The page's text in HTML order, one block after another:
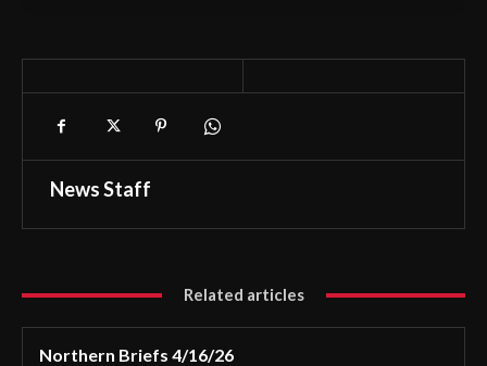
News Staff
Related articles
Northern Briefs 4/16/26